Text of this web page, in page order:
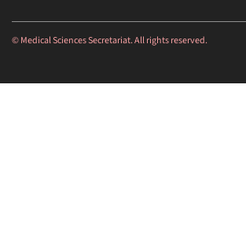
© Medical Sciences Secretariat. All rights reserved.